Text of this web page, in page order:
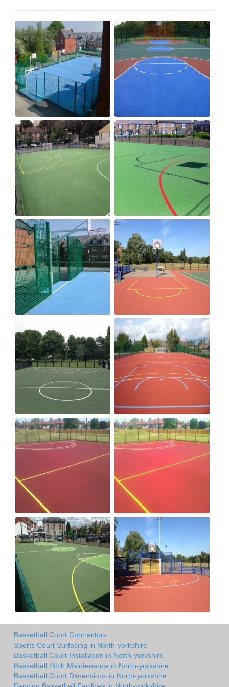
Basketball Court Contractors
Sports Court Surfacing in North-yorkshire
Basketball Court Installation in North-yorkshire
Basketball Pitch Maintenance in North-yorkshire
Basketball Court Dimensions in North-yorkshire